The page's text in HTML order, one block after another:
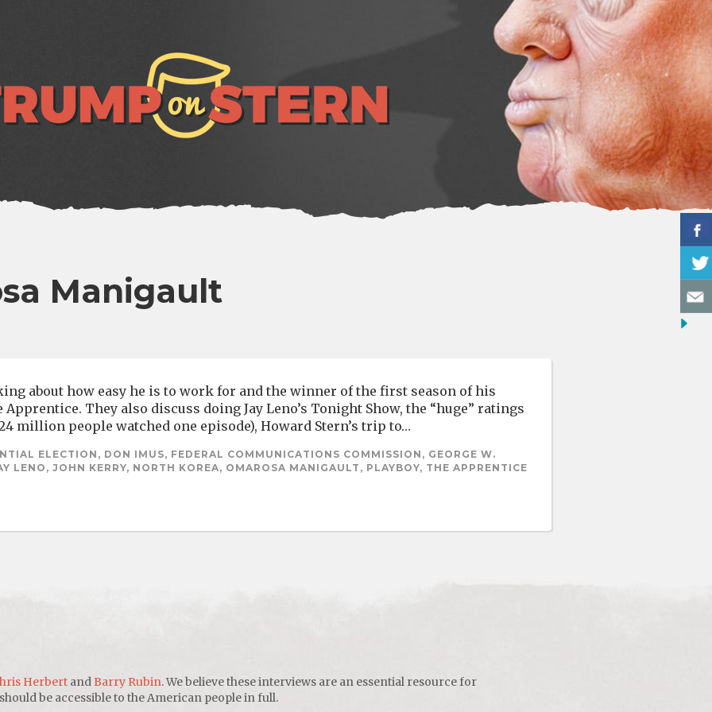
Manigault
about how easy he is to work for and the winner of the first season of his
They also discuss doing Jay Leno’s Tonight Show, the “huge” ratings
million people watched one episode), Howard Stern’s trip to…
ELECTION, DON IMUS, FEDERAL COMMUNICATIONS COMMISSION, GEORGE W.
LENO, JOHN KERRY, NORTH KOREA, OMAROSA MANIGAULT, PLAYBOY, THE APPRENTICE
Herbert and Barry Rubin. We believe these interviews are an essential resource for
be accessible to the American people in full.